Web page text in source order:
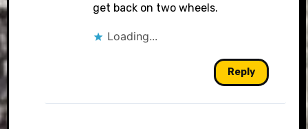
get back on two wheels.
Loading...
Reply